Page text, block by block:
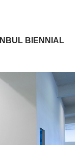
BIENNIAL